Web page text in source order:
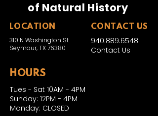
of Natural History
LOCATION CONTACT US
940.889.6548
Contact Us
310 N Washington St
Seymour, TX 76380
HOURS
Tues - Sat 10AM - 4PM
Sunday: 12PM - 4PM
Monday: CLOSED